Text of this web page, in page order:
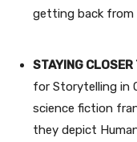
getting back from
STAYING CLOSER
for Storytelling in
science fiction
they depict